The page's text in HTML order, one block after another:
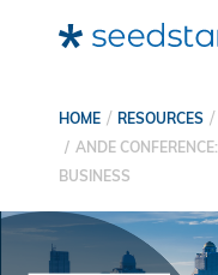
HOME RESOURCES
ANDE
BUSINESS